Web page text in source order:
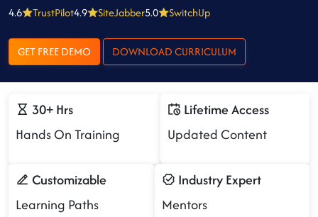
4.6 TrustPilot4.9 SiteJabber5.0 SwitchUp
GET FREE DEMO DOWNLOAD CURRICULUM
30+ Hrs
Hands On Training
Lifetime Access
Updated Content
Customizable
Learning Paths
Industry Expert
Mentors